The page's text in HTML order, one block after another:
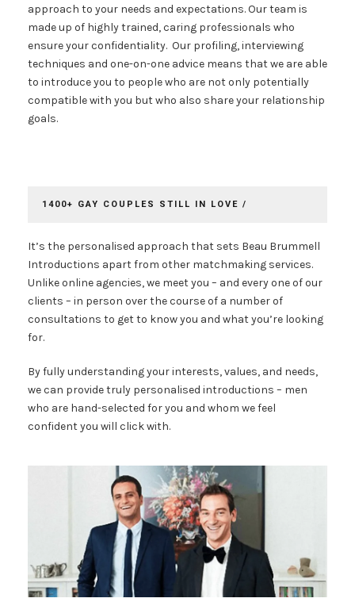
approach to your needs and expectations. Our team is
made up of highly trained, caring professionals who
ensure your confidentiality. Our profiling, interviewing
techniques and one-on-one advice means that we are able
to introduce you to people who are not only potentially
compatible with you but who also share your relationship
goals.
1400+ GAY COUPLES STILL IN LOVE /
It’s the personalised approach that sets Beau Brummell
Introductions apart from other matchmaking services.
Unlike online agencies, we meet you – and every one of our
clients – in person over the course of a number of
consultations to get to know you and what you’re looking
for.
By fully understanding your interests, values, and needs,
we can provide truly personalised introductions – men
who are hand-selected for you and whom we feel
confident you will click with.